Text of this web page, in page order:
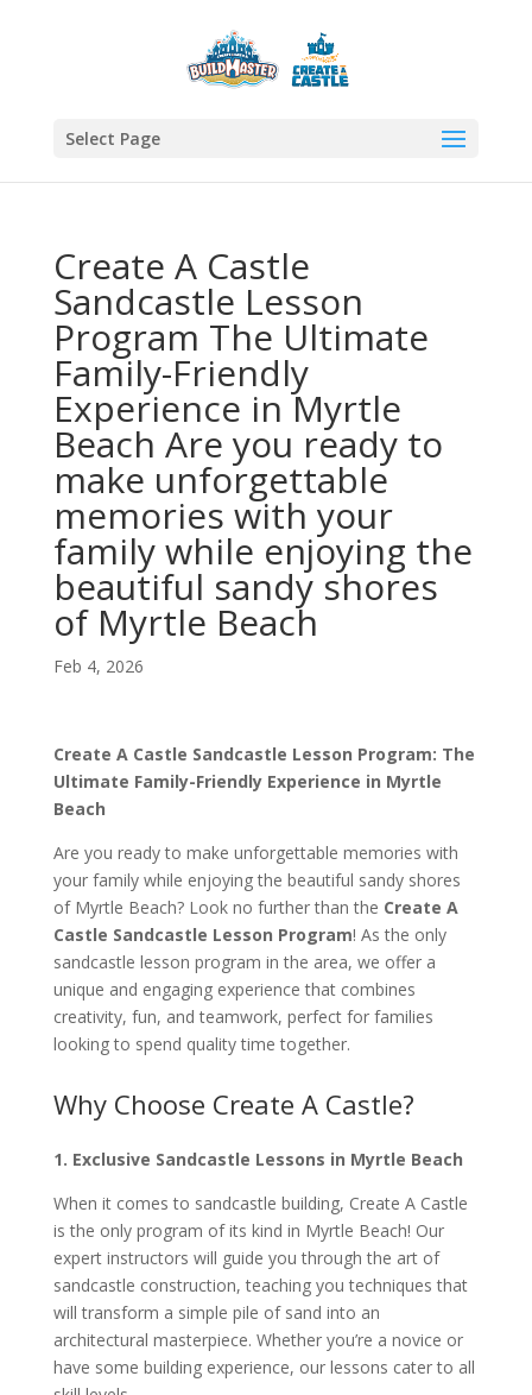
Select Page
Create A Castle
Sandcastle Lesson
Program The Ultimate
Family-Friendly
Experience in Myrtle
Beach Are you ready to
make unforgettable
memories with your
family while enjoying the
beautiful sandy shores
of Myrtle Beach
Feb 4, 2026
Create A Castle Sandcastle Lesson Program: The
Ultimate Family-Friendly Experience in Myrtle
Beach
Are you ready to make unforgettable memories with
your family while enjoying the beautiful sandy shores
of Myrtle Beach? Look no further than the Create A
Castle Sandcastle Lesson Program! As the only
sandcastle lesson program in the area, we offer a
unique and engaging experience that combines
creativity, fun, and teamwork, perfect for families
looking to spend quality time together.
Why Choose Create A Castle?
1. Exclusive Sandcastle Lessons in Myrtle Beach
When it comes to sandcastle building, Create A Castle
is the only program of its kind in Myrtle Beach! Our
expert instructors will guide you through the art of
sandcastle construction, teaching you techniques that
will transform a simple pile of sand into an
architectural masterpiece. Whether you’re a novice or
have some building experience, our lessons cater to all